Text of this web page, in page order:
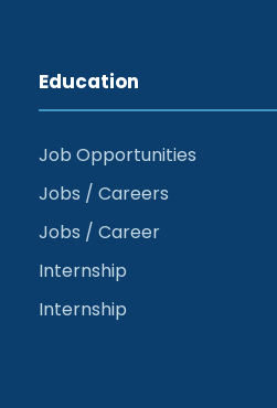
Education
Job Opportunities
Jobs / Careers
Jobs / Career
Internship
Internship